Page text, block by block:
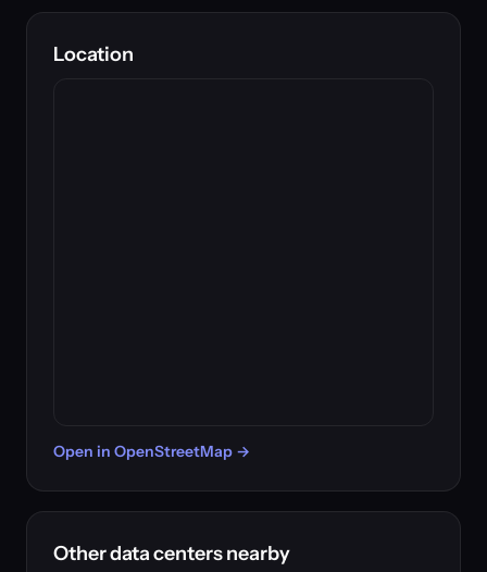
Location
Open in OpenStreetMap →
Other data centers nearby